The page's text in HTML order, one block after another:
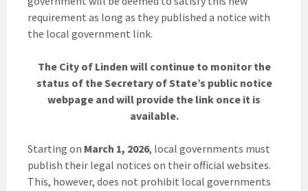
requirement as long as they published a notice with
the local government link.
The City of Linden will continue to monitor the
status of the Secretary of State’s public notice
webpage and will provide the link once it is
available.
Starting on March 1, 2026, local governments must
publish their legal notices on their official websites.
This, however, does not prohibit local governments